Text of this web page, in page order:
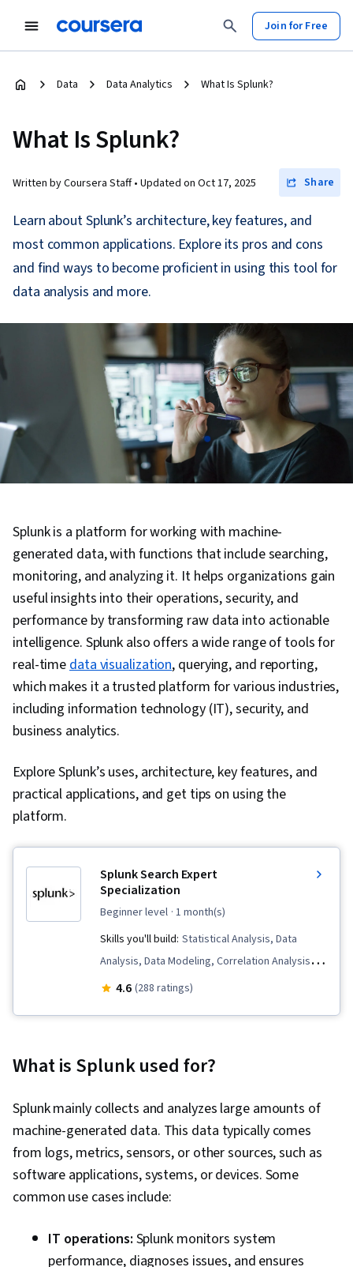
Join for Free
Data Data Analytics What Is Splunk?
What Is Splunk?
Written by Coursera Staff • Updated on Oct 17, 2025 Share
Learn about Splunk’s architecture, key features, and
most common applications. Explore its pros and cons
and find ways to become proficient in using this tool for
data analysis and more.
Splunk is a platform for working with machine-
generated data, with functions that include searching,
monitoring, and analyzing it. It helps organizations gain
useful insights into their operations, security, and
performance by transforming raw data into actionable
intelligence. Splunk also offers a wide range of tools for
real-timedata visualization, querying, and reporting,
which makes it a trusted platform for various industries,
including information technology (IT), security, and
business analytics.
Explore Splunk’s uses, architecture, key features, and
practical applications, and get tips on using the
platform.
Splunk Search Expert
Specialization
beginner level · 1 month(s)
Skills you'll build: Statistical Analysis, Data
Analysis, Data Modeling, Correlation Analysis,
Data Science, Data Transformation, Business
Business Analytics, Data Manipulation, Analysis,
Optimization, Data Integration, Transaction
Processing, Data Cleansing, Time Series
Analysis and Forecasting, Query Languages,
Business Analysis, Incident Response, Ad Hoc
Reporting, Role-Based Access Control (RBAC),
4.6 (288 ratings)
What is Splunk used for?
Splunk mainly collects and analyzes large amounts of
machine-generated data. This data typically comes
from logs, metrics, sensors, or other sources, such as
software applications, systems, or devices. Some
common use cases include:
IT operations: Splunk monitors system
performance, diagnoses issues, and ensures